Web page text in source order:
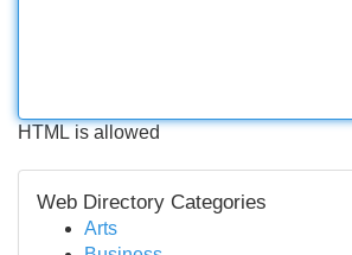
HTML is allowed
Web Directory Categories
Arts